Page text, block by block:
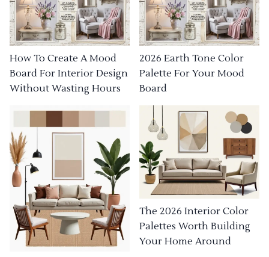
How To Create A Mood
Board For Interior Design
Without Wasting Hours
2026 Earth Tone Color
Palette For Your Mood
Board
The 2026 Interior Color
Palettes Worth Building
Your Home Around